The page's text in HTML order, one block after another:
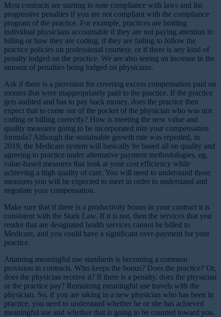
Most contracts are starting to note compliance with laws and list
progressive penalties if you are not compliant with the compliance
program of the practice. For example, practices are holding
individual physicians accountable if they are not paying attention to
billing or how they are coding, if they are failing to follow the
practice policies on professional courtesy, or if there is any kind of
penalty lodged on the practice. We are also seeing an increase in the
amount of penalties being lodged on physicians.
Ask if there is a provision for covering excess compensation paid on
monies that were inappropriately paid to the practice. If the practice
gets audited and has to pay back money, does the practice then
expect that to come out of the pocket of the physician who was not
coding or billing correctly? How is meeting the new value and
quality measures going to be incorporated into your compensation
formula? Although the sustainable growth rate was repealed, in
2019, the Medicare system will basically be based all on quality and
agreeing to practice under alternative payment methodologies, eg,
value-based measures that look at your cost efficiency while
achieving a high quality of care. You will need to understand those
measures you will be expected to meet in order to understand and
negotiate your compensation.
Make sure that if there is a productivity bonus in your contract it is
consistent with the Stark Law. If it is not, then the services that you
render that are designated health services cannot be billed to
Medicare, and you could have a significant over-payment for your
practice.
Attaining meaningful use standards is becoming a common
provision in contracts. Who keeps the bonus? Does the practice? Or,
does the physician receive it? If there is a penalty, does the physician
or the practice pay? Remaining meaningful use travels with the
physician. So, if you are taking in a new physician who has been in
practice, you need to understand whether he or she has achieved
meaningful use and whether that is going to be counted toward you.